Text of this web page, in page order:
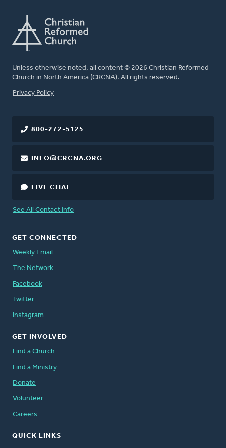
Unless otherwise noted, all content © 2026 Christian Reformed
Church in North America (CRCNA). All rights reserved.
FOOTER
Privacy Policy
800-272-5125
INFO@CRCNA.ORG
LIVE CHAT
See All Contact Info
GET CONNECTED
Weekly Email
The Network
Facebook
Twitter
Instagram
GET INVOLVED
Find a Church
Find a Ministry
Donate
Volunteer
Careers
QUICK LINKS